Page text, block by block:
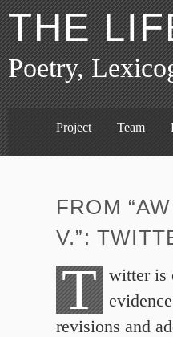
THE
Poetry,
Project Team
FROM
V.”:
T
witter is
revisions and